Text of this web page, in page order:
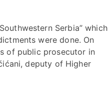
Serbia” which
were done. On
of public prosecutor in
deputy of Higher